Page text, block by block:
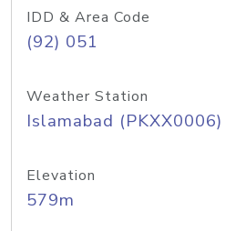
IDD & Area Code
(92) 051
Weather Station
Islamabad (PKXX0006)
Elevation
579m